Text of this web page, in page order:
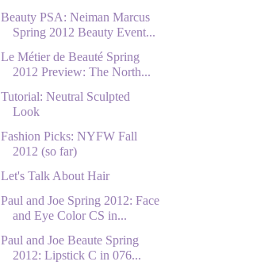
Beauty PSA: Neiman Marcus
Spring 2012 Beauty Event...
Le Métier de Beauté Spring
2012 Preview: The North...
Tutorial: Neutral Sculpted
Look
Fashion Picks: NYFW Fall
2012 (so far)
Let's Talk About Hair
Paul and Joe Spring 2012: Face
and Eye Color CS in...
Paul and Joe Beaute Spring
2012: Lipstick C in 076...